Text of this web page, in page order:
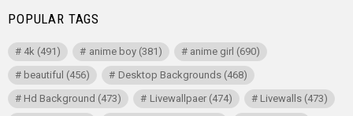
POPULAR TAGS
4k (491) anime boy(381) anime girl (690)
beautiful (456) Desktop Backgrounds(468)
Hd Background (473) Livewallpaer(474) Livewalls(473)